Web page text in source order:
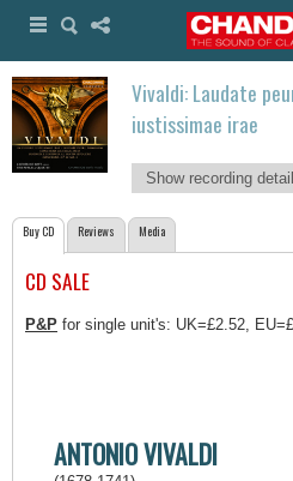
Vivaldi: Laudate
iustissimae irae
Show recording
Buy CD Reviews Media
CD SALE
P&P for single unit's: UK=£2.52,
ANTONIO VIVALDI